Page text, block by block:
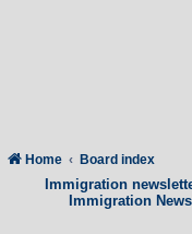
Home Board index
Immigration
Immigration News